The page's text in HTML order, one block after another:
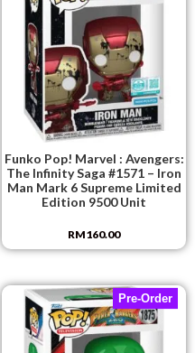
Funko Pop! Marvel : Avengers:
The Infinity Saga #1571 – Iron
Man Mark 6 Supreme Limited
Edition 9500 Unit
RM160.00
Pre-Order